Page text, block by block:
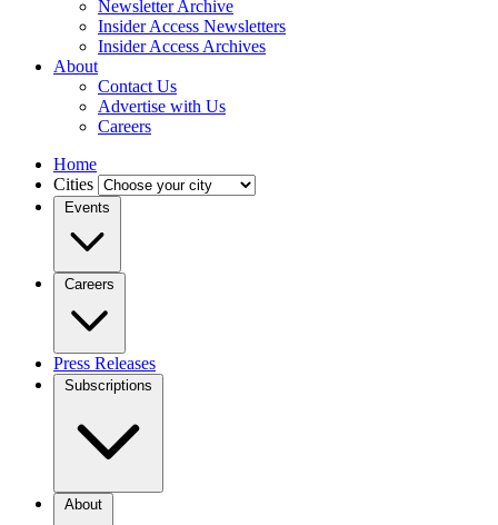
Newsletter Archive
Insider Access Newsletters
Insider Access Archives
About
Contact Us
Advertise with Us
Careers
Home
Cities
Events
Careers
Press Releases
Subscriptions
About